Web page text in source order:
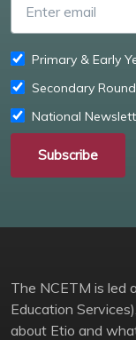
Primary & Early
Secondary
National
Subscribe
The NCETM is led
Education
about Etio and